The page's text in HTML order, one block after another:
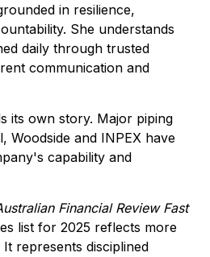
in resilience,
She understands
daily through trusted
communication and
its own story. Major piping
Woodside and INPEX have
capability and
Financial Review Fast
list for 2025 reflects more
represents disciplined